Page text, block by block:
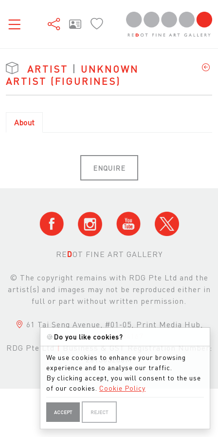
ARTIST | UNKNOWN
ARTIST (FIGURINES)
About
ENQUIRE
REDOT FINE ART GALLERY
© The copyright remains with RDG Pte Ltd and the
artist(s) and images may not be reproduced either in
full or part without written permission.
61 Tai Seng Avenue, #01-05, Print Media Hub,
Singapore, 534167
RDG Pte Ltd|Business & GST Registration Number:
201303200M
🍪 Do you like cookies?
We use cookies to enhance your browsing
experience and to analyse our traffic.
By clicking accept, you will consent to the use
of our cookies. Cookie Policy
ACCEPT REJECT